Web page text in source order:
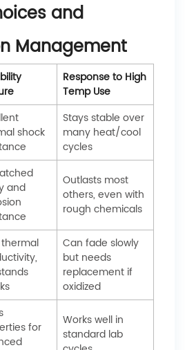
and
Management
Response to High
Temp Use
shock
Stays stable over
many heat/cool
cycles
and
Outlasts most
others, even with
rough chemicals
Can fade slowly
but needs
replacement if
oxidized
for
Works well in
standard lab